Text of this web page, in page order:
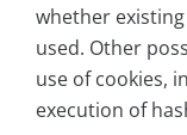
whether
used. Other
use of cookies,
execution of